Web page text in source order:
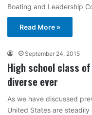
Boating and Leadership
Read More »
September 24, 2015
High school class
diverse ever
As we have discussed
United States are